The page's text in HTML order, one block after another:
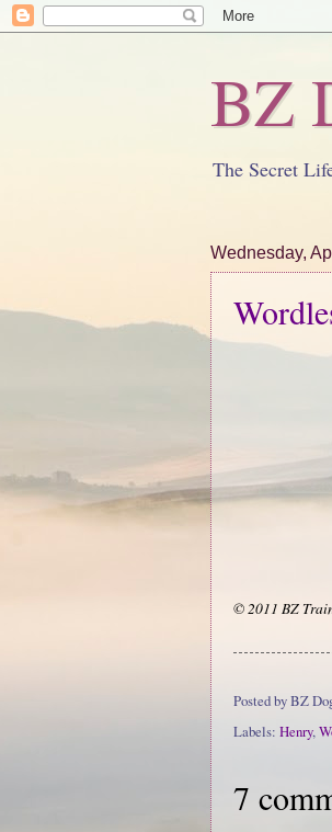
BZ
The Secret
Wednesday,
© 2011 BZ
Posted byBZ
Labels: Henry,
7